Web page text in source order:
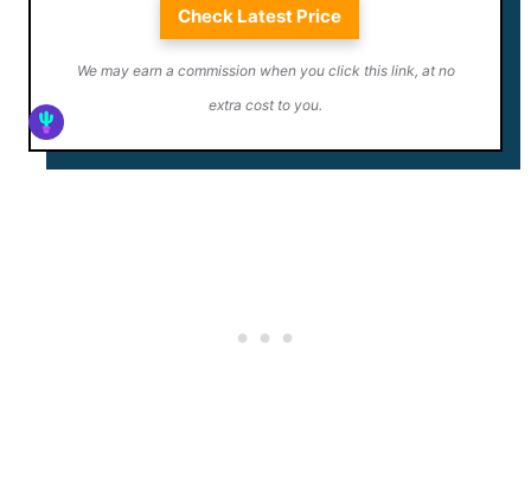
Check Latest Price
We may earn a commission when you click this link, at no
extra cost to you.